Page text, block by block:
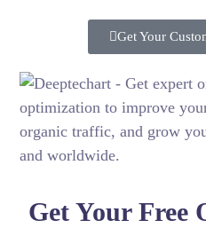
Get Your
Get Your Free